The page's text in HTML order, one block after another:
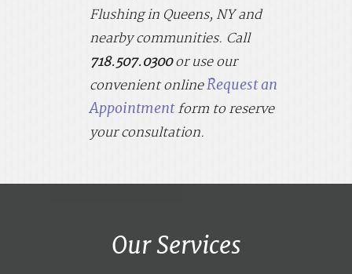
Flushing in Queens, NYand
nearby communities. Call
718.507.0300or use our
convenient onlineRequest an
Appointmentform to reserve
your consultation.
Our Services